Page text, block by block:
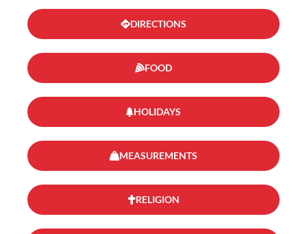
DIRECTIONS
FOOD
HOLIDAYS
MEASUREMENTS
RELIGION